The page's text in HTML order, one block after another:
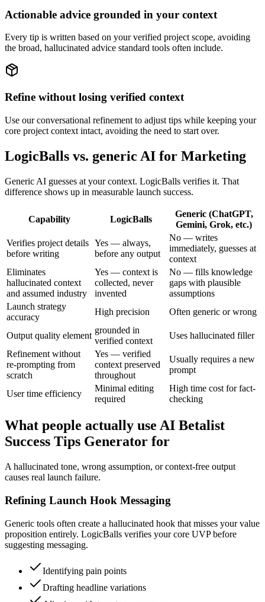
Actionable advice grounded in your context
Every tip is written based on your verified project scope, avoiding
the broad, hallucinated advice standard tools often include.
Refine without losing verified context
Use our conversational refinement to adjust tips while keeping your
core project context intact, avoiding the need to start over.
LogicBalls vs. generic AI for Marketing
Generic AI guesses at your context. LogicBalls verifies it. That
difference shows up in measurable launch success.
Capability LogicBalls
Generic (ChatGPT,
Gemini, Grok, etc.)
Verifies project details
before writing
Yes — always,
before any output
No — writes
immediately, guesses at
context
Eliminates
hallucinated context
and assumed industry
Yes — context is
collected, never
invented
No — fills knowledge
gaps with plausible
assumptions
Launch strategy
accuracy
High precision Often generic or wrong
Output quality element
grounded in
verified context
Uses hallucinated filler
Refinement without
re-prompting from
scratch
Yes — verified
context preserved
throughout
Usually requires a new
prompt
User time efficiency
Minimal editing
required
High time cost for fact-
checking
What people actually use AI Betalist
Success Tips Generator for
A hallucinated tone, wrong assumption, or context-free output
causes real launch failure.
Refining Launch Hook Messaging
Generic tools often create a hallucinated hook that misses your value
proposition entirely. LogicBalls verifies your core UVP before
suggesting messaging.
Identifying pain points
Drafting headline variations